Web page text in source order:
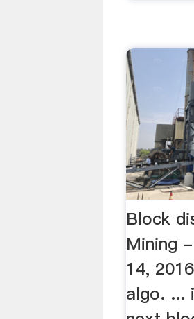
Block
Mining
14,
algo. ...